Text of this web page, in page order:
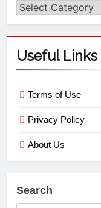
Useful Links
Terms of Use
Privacy Policy
About Us
Search